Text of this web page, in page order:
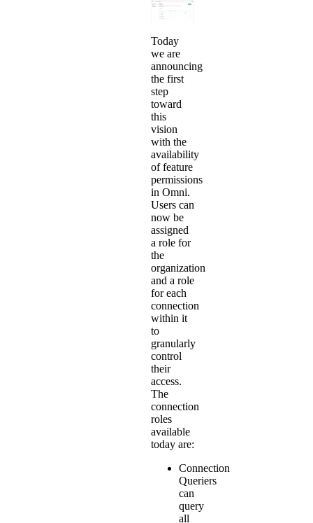
Today
we are
announcing
the first
step
toward
this
vision
with the
availability
of feature
permissions
in Omni.
Users can
now be
assigned
a role for
the
organization
and a role
for each
connection
within it
to
granularly
control
their
access.
The
connection
roles
available
today are:
Connection
Queriers
can
query
all